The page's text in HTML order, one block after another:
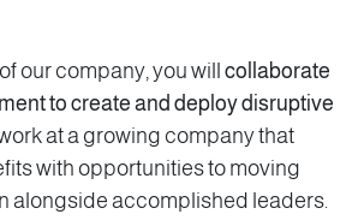
our company, you will collaborate
to create and deploy disruptive
at a growing company that
with opportunities to moving
alongside accomplished leaders.